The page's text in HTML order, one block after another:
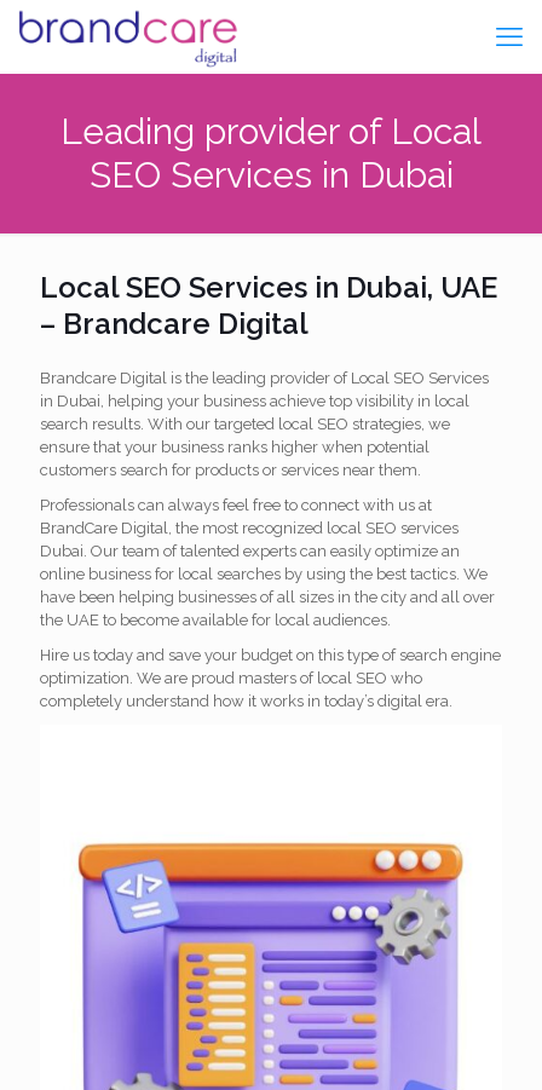
Leading provider of Local
SEO Services in Dubai
Local SEO Services in Dubai, UAE
– Brandcare Digital
Brandcare Digital is the leading provider of Local SEO Services
in Dubai, helping your business achieve top visibility in local
search results. With our targeted local SEO strategies, we
ensure that your business ranks higher when potential
customers search for products or services near them.
Professionals can always feel free to connect with us at
BrandCare Digital, the most recognized local SEO services
Dubai. Our team of talented experts can easily optimize an
online business for local searches by using the best tactics. We
have been helping businesses of all sizes in the city and all over
the UAE to become available for local audiences.
Hire us today and save your budget on this type of search engine
optimization. We are proud masters of local SEO who
completely understand how it works in today’s digital era.